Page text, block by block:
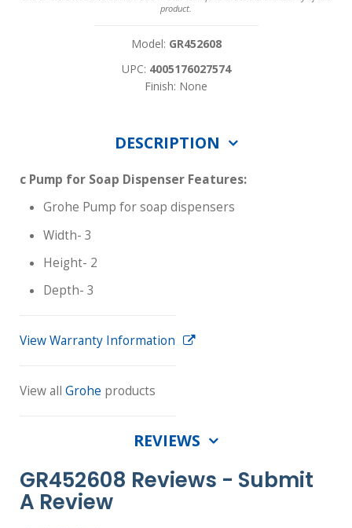
product.
Model: GR452608
UPC: 4005176027574
Finish: None
DESCRIPTION
c Pump for Soap Dispenser Features:
Grohe Pump for soap dispensers
Width- 3
Height- 2
Depth- 3
View Warranty Information
View all Grohe products
REVIEWS
GR452608 Reviews - Submit
A Review